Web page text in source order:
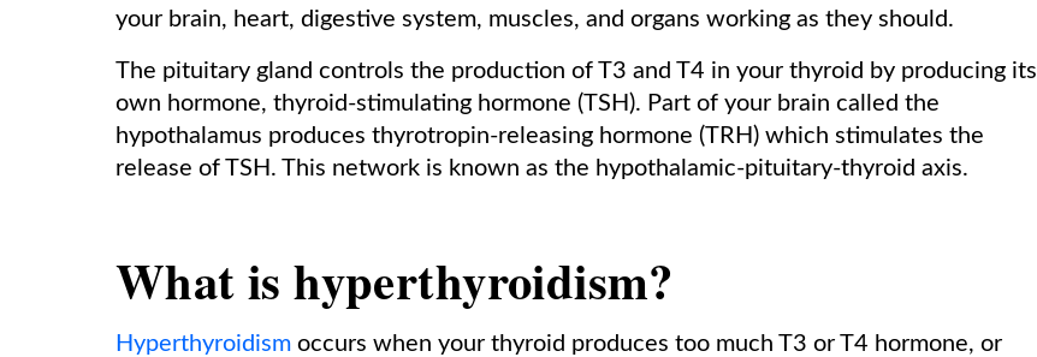
your brain, heart, digestive system, muscles, and organs working as they should.
The pituitary gland controls the production of T3 and T4 in your thyroid by producing its
own hormone, thyroid-stimulating hormone (TSH). Part of your brain called the
hypothalamus produces thyrotropin-releasing hormone (TRH) which stimulates the
release of TSH. This network is known as the hypothalamic-pituitary-thyroid axis.
What is hyperthyroidism?
Hyperthyroidism occurs when your thyroid produces too much T3 or T4 hormone, or